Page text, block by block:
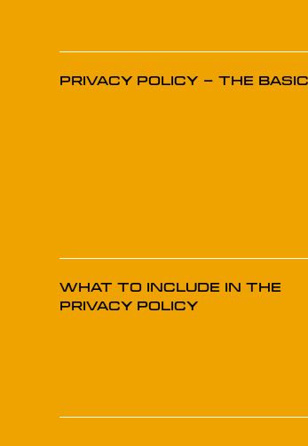
Privacy Policy - The
What to Include in the
Privacy Policy